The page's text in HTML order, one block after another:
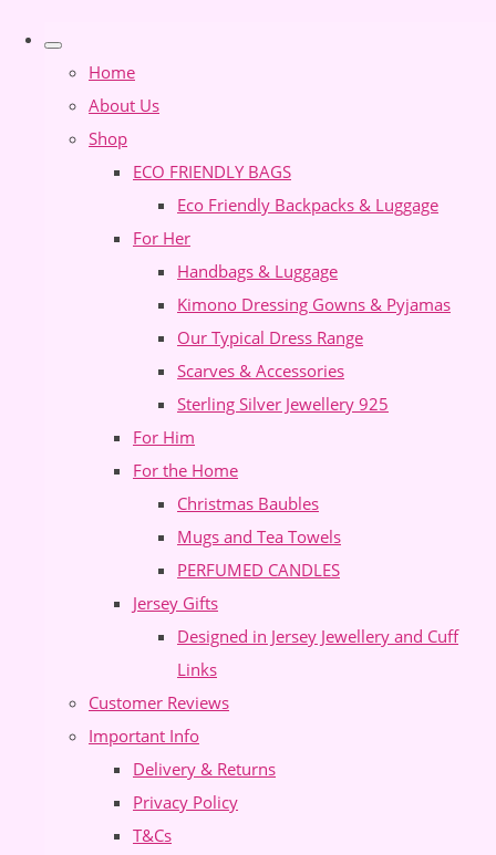
Home
About Us
Shop
ECO FRIENDLY BAGS
Eco Friendly Backpacks & Luggage
For Her
Handbags & Luggage
Kimono Dressing Gowns & Pyjamas
Our Typical Dress Range
Scarves & Accessories
Sterling Silver Jewellery 925
For Him
For the Home
Christmas Baubles
Mugs and Tea Towels
PERFUMED CANDLES
Jersey Gifts
Designed in Jersey Jewellery and Cuff
Links
Customer Reviews
Important Info
Delivery & Returns
Privacy Policy
T&Cs